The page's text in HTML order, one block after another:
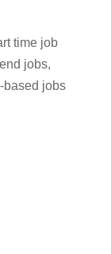
time job
jobs,
based jobs